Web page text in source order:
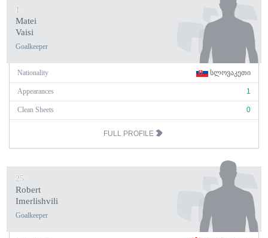
1
Matei
Vaisi
Goalkeeper
Nationality ᲡᲚᲝᲕᲐᲙᲔᲗᲘ
Appearances 1
Clean Sheets 0
FULL PROFILE
25
Robert
Imerlishvili
Goalkeeper